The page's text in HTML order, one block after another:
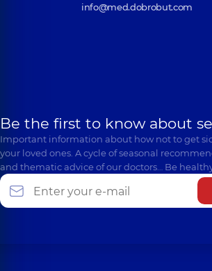
info@med.dobrobut.com
Be the first to know about
Important information about how not to get
your loved ones. A cycle of seasonal
and thematic advice of our doctors… Be